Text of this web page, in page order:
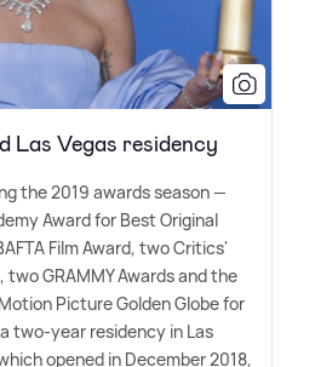
Las Vegas residency
the 2019 awards season —
Award for Best Original
Film Award, two Critics'
two GRAMMY Awards and the
Picture Golden Globe for
two-year residency in Las
opened in December 2018,